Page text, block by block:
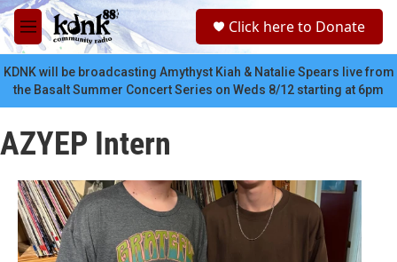
Skip to main content
M
e
n
u
c
Click here to Donate
KDNK will be broadcasting Amythyst Kiah & Natalie Spears live from
the Basalt Summer Concert Series on Weds 8/12 starting at 6pm
AZYEP Intern